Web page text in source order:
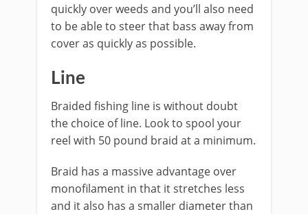
quickly over weeds and you’ll also need
to be able to steer that bass away from
cover as quickly as possible.
​Line
Braided fishing line is without doubt
the choice of line. Look to spool your
reel with 50 pound braid at a minimum.
Braid has a massive advantage over
monofilament in that it stretches less
and it also has a smaller diameter than